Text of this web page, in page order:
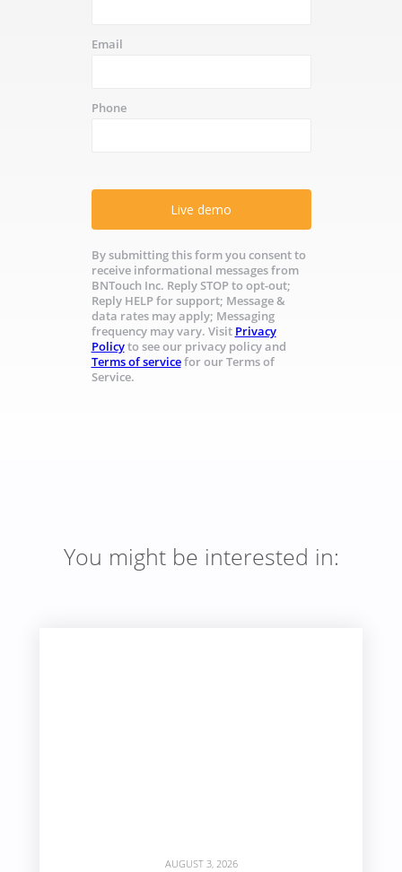
Email
Phone
Live demo
By submitting this form you consent to
receive informational messages from
BNTouch Inc. Reply STOP to opt-out;
Reply HELP for support; Message &
data rates may apply; Messaging
frequency may vary. Visit Privacy
Policyto see our privacy policy and
Terms of servicefor our Terms of
Service.
You might be interested in:
AUGUST 3, 2026